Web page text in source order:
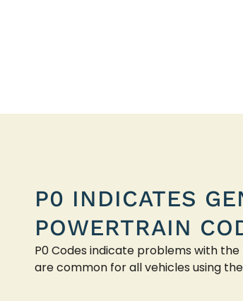
P0 INDICATES
POWERTRAIN
P0 Codes indicate problems with
are common for all vehicles using